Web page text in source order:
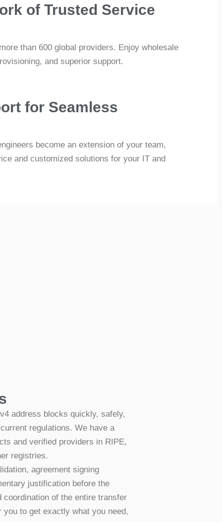
of Trusted Service
than 600 global providers. Enjoy wholesale
and superior support.
for Seamless
become an extension of your team,
and customized solutions for your IT and
address blocks quickly, safely,
regulations. We have a
and verified providers in RIPE,
registries.
agreement signing
justification before the
coordination of the entire transfer
to get exactly what you need,